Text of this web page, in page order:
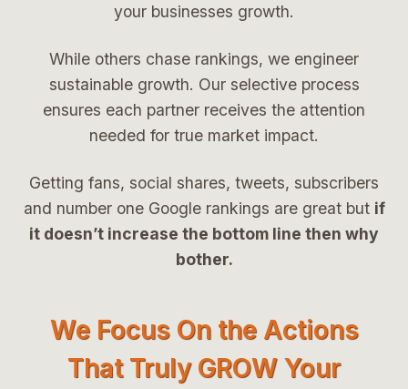
your businesses growth.
While others chase rankings, we engineer
sustainable growth. Our selective process
ensures each partner receives the attention
needed for true market impact.
Getting fans, social shares, tweets, subscribers
and number one Google rankings are great but if
it doesn’t increase the bottom line then why
bother.
We Focus On the Actions
That Truly GROW Your